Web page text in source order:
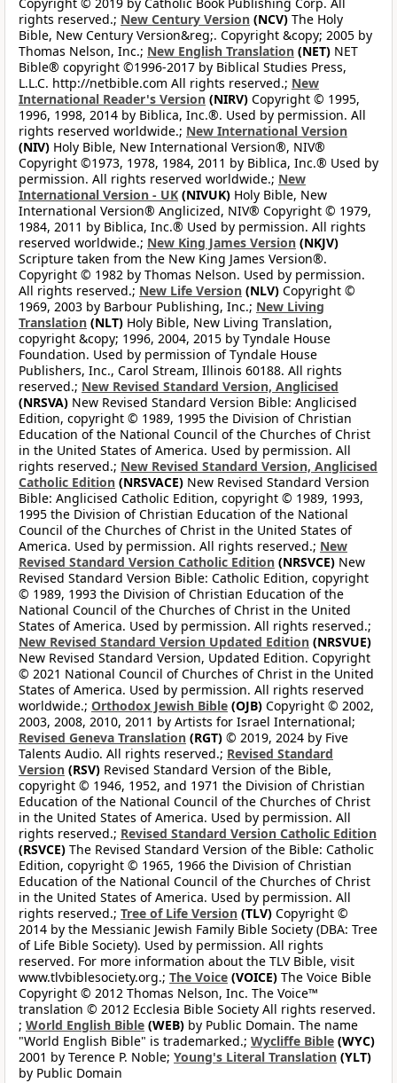
rights reserved.; New Century Version (NCV) The Holy
Bible, New Century Version&reg;. Copyright &copy; 2005 by
Thomas Nelson, Inc.; New English Translation (NET) NET
Bible® copyright ©1996-2017 by Biblical Studies Press,
L.L.C. http://netbible.com All rights reserved.; New
International Reader's Version (NIRV) Copyright © 1995,
1996, 1998, 2014 by Biblica, Inc.®. Used by permission. All
rights reserved worldwide.; New International Version
(NIV) Holy Bible, New International Version®, NIV®
Copyright ©1973, 1978, 1984, 2011 by Biblica, Inc.® Used by
permission. All rights reserved worldwide.; New
International Version - UK (NIVUK) Holy Bible, New
International Version® Anglicized, NIV® Copyright © 1979,
1984, 2011 by Biblica, Inc.® Used by permission. All rights
reserved worldwide.; New King James Version (NKJV)
Scripture taken from the New King James Version®.
Copyright © 1982 by Thomas Nelson. Used by permission.
All rights reserved.; New Life Version (NLV) Copyright ©
1969, 2003 by Barbour Publishing, Inc.; New Living
Translation (NLT) Holy Bible, New Living Translation,
copyright &copy; 1996, 2004, 2015 by Tyndale House
Foundation. Used by permission of Tyndale House
Publishers, Inc., Carol Stream, Illinois 60188. All rights
reserved.; New Revised Standard Version, Anglicised
(NRSVA) New Revised Standard Version Bible: Anglicised
Edition, copyright © 1989, 1995 the Division of Christian
Education of the National Council of the Churches of Christ
in the United States of America. Used by permission. All
rights reserved.; New Revised Standard Version, Anglicised
Catholic Edition (NRSVACE) New Revised Standard Version
Bible: Anglicised Catholic Edition, copyright © 1989, 1993,
1995 the Division of Christian Education of the National
Council of the Churches of Christ in the United States of
America. Used by permission. All rights reserved.; New
Revised Standard Version Catholic Edition (NRSVCE) New
Revised Standard Version Bible: Catholic Edition, copyright
© 1989, 1993 the Division of Christian Education of the
National Council of the Churches of Christ in the United
States of America. Used by permission. All rights reserved.;
New Revised Standard Version Updated Edition (NRSVUE)
New Revised Standard Version, Updated Edition. Copyright
© 2021 National Council of Churches of Christ in the United
States of America. Used by permission. All rights reserved
worldwide.; Orthodox Jewish Bible (OJB) Copyright © 2002,
2003, 2008, 2010, 2011 by Artists for Israel International;
Revised Geneva Translation (RGT) © 2019, 2024 by Five
Talents Audio. All rights reserved.; Revised Standard
Version (RSV) Revised Standard Version of the Bible,
copyright © 1946, 1952, and 1971 the Division of Christian
Education of the National Council of the Churches of Christ
in the United States of America. Used by permission. All
rights reserved.; Revised Standard Version Catholic Edition
(RSVCE) The Revised Standard Version of the Bible: Catholic
Edition, copyright © 1965, 1966 the Division of Christian
Education of the National Council of the Churches of Christ
in the United States of America. Used by permission. All
rights reserved.; Tree of Life Version (TLV) Copyright ©
2014 by the Messianic Jewish Family Bible Society (DBA: Tree
of Life Bible Society). Used by permission. All rights
reserved. For more information about the TLV Bible, visit
www.tlvbiblesociety.org.; The Voice (VOICE) The Voice Bible
Copyright © 2012 Thomas Nelson, Inc. The Voice™
translation © 2012 Ecclesia Bible Society All rights reserved.
; World English Bible (WEB) by Public Domain. The name
"World English Bible" is trademarked.; Wycliffe Bible (WYC)
2001 by Terence P. Noble; Young's Literal Translation (YLT)
by Public Domain